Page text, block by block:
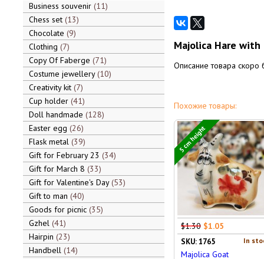
Business souvenir 11
Chess set 13
Chocolate 9
Clothing 7
Copy Of Faberge 71
Costume jewellery 10
Creativity kit 7
Cup holder 41
Doll handmade 128
Easter egg 26
Flask metal 39
Gift for February 23 34
Gift for March 8 33
Gift for Valentine's Day 53
Gift to man 40
Goods for picnic 35
Gzhel 41
Hairpin 23
Handbell 14
Majolica Hare with
Описание товара скоро
Похожие товары:
5 cm height
$1.30 $1.05
In
SKU: 1765
Majolica Goat